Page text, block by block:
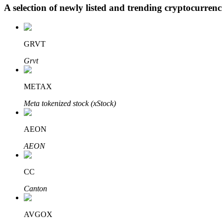
BTR Lockups
Exclusive investments for BTR holders
Loans
A selection of newly listed and trending
GRVT
Grvt
METAX
Meta tokenized stock (xStock)
AEON
AEON
CC
Canton
AVGOX